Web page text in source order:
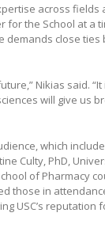
across
the School at a
demands close
Nikias said.
will give us
which
Culty, PhD,
of Pharmacy
those in
USC’s reputation